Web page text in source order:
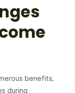
benefits,
during